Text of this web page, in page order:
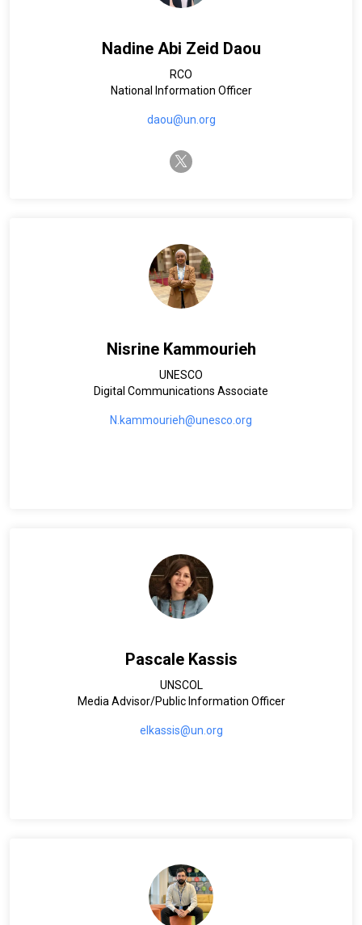
Nadine Abi Zeid Daou
RCO
National Information Officer
daou@un.org
twitter-x
Nisrine Kammourieh
UNESCO
Digital Communications Associate
N.kammourieh@unesco.org
Pascale Kassis
UNSCOL
Media Advisor/Public Information Officer
elkassis@un.org